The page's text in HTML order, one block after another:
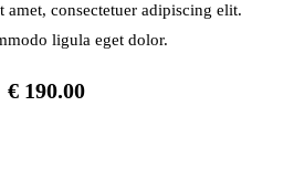
consectetuer adipiscing elit.
ligula eget dolor.
€ 190.00